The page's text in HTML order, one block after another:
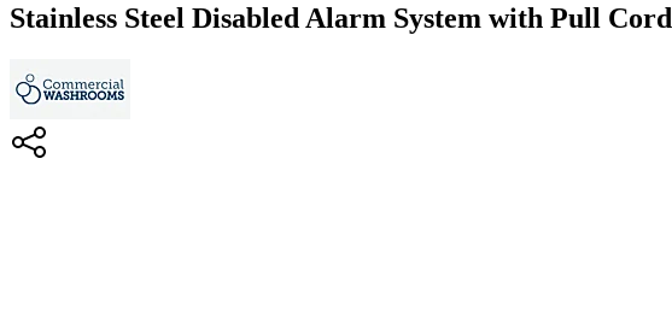
Stainless Steel Disabled Alarm System with Pull Cord